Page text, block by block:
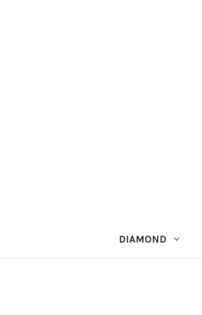
DIAMOND